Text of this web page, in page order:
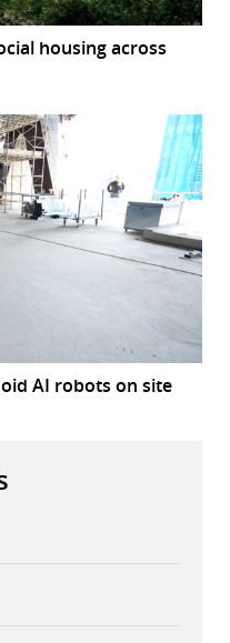
housing across
AI robots on site